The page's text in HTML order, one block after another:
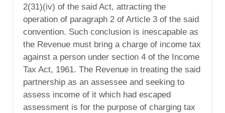
2(31)(iv) of the said Act, attracting the
operation of paragraph 2 of Article 3 of the said
convention. Such conclusion is inescapable as
the Revenue must bring a charge of income tax
against a person under section 4 of the Income
Tax Act, 1961. The Revenue in treating the said
partnership as an assessee and seeking to
assess income of it which had escaped
assessment is for the purpose of charging tax